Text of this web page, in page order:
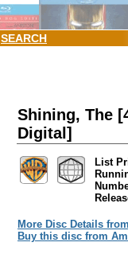
SEARCH
Shining, The
Digital]
List
More Disc Details
Buy this disc from